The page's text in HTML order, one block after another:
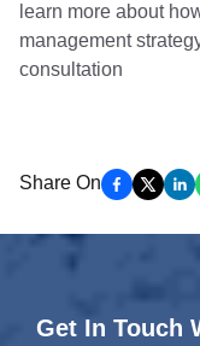
learn more about
management
consultation
Share On
Get In Touch